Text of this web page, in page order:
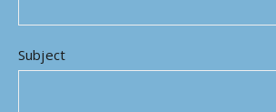
Subject